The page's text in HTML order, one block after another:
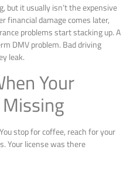
but it usually isn’t the expensive
financial damage comes later,
problems start stacking up. A
DMV problem. Bad driving
leak.
Your
stop for coffee, reach for your
Your license was there